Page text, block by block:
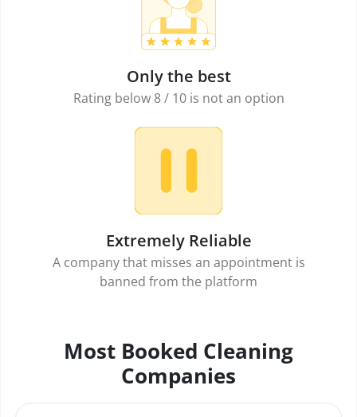
Only the best
Rating below 8 / 10 is not an option
Extremely Reliable
A company that misses an appointment is
banned from the platform
Most Booked Cleaning
Companies